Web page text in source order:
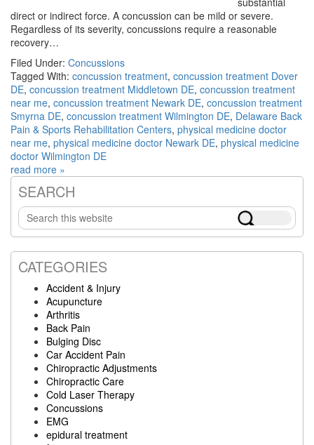
direct or indirect force. A concussion can be mild or severe.
Regardless of its severity, concussions require a reasonable
recovery…
Filed Under: Concussions
Tagged With: concussion treatment, concussion treatment Dover
DE, concussion treatment Middletown DE, concussion treatment
near me, concussion treatment Newark DE, concussion treatment
Smyrna DE, concussion treatment Wilmington DE, Delaware Back
Pain & Sports Rehabilitation Centers, physical medicine doctor
near me, physical medicine doctor Newark DE, physical medicine
doctor Wilmington DE
read more »
Primary
Sidebar
SEARCH
Search
this
website
CATEGORIES
Accident & Injury
Acupuncture
Arthritis
Back Pain
Bulging Disc
Car Accident Pain
Chiropractic Adjustments
Chiropractic Care
Cold Laser Therapy
Concussions
EMG
epidural treatment